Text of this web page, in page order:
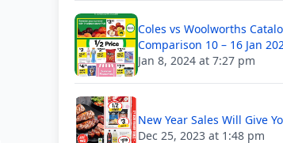
Coles vs Woolworths
Comparison 10 – 16 Jan
Jan 8, 2024 at 7:27 pm
New Year Sales Will Give
Dec 25, 2023 at 1:48 pm